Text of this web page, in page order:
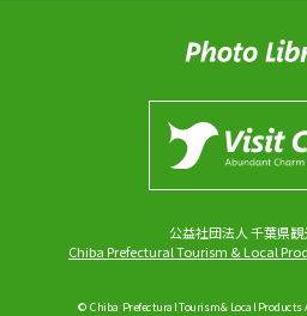
公益社団法人 千葉県
Chiba Prefectural Tourism & Local
© Chiba Prefectural Tourism & Local Products